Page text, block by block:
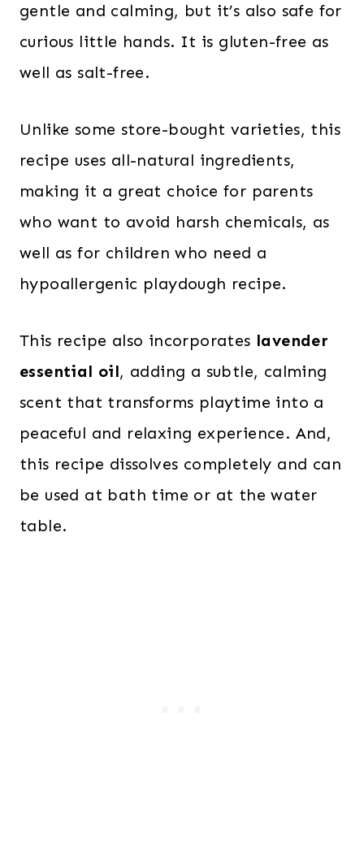
gentle and calming, but it’s also safe for
curious little hands. It is gluten-free as
well as salt-free.
Unlike some store-bought varieties, this
recipe uses all-natural ingredients,
making it a great choice for parents
who want to avoid harsh chemicals, as
well as for children who need a
hypoallergenic playdough recipe.
This recipe also incorporates lavender
essential oil, adding a subtle, calming
scent that transforms playtime into a
peaceful and relaxing experience. And,
this recipe dissolves completely and can
be used at bath time or at the water
table.